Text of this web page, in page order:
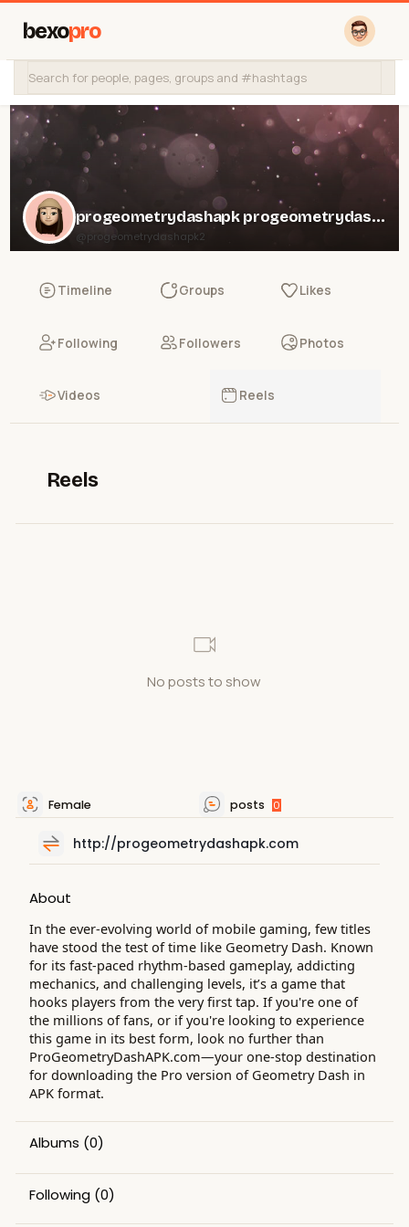
bexopro
progeometrydashapk progeometrydashapk
@progeometrydashapk2
Timeline Groups Likes
Following Followers Photos
Videos Reels
Reels
No posts to show
Female posts 0
http://progeometrydashapk.com
About
In the ever-evolving world of mobile gaming, few titles
have stood the test of time like Geometry Dash. Known
for its fast-paced rhythm-based gameplay, addicting
mechanics, and challenging levels, it’s a game that
hooks players from the very first tap. If you're one of
the millions of fans, or if you're looking to experience
this game in its best form, look no further than
ProGeometryDashAPK.com—your one-stop destination
for downloading the Pro version of Geometry Dash in
APK format.
Albums (0)
Following (0)